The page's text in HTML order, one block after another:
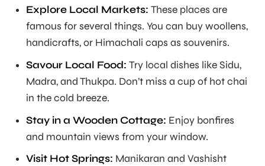
Explore Local Markets: These places are
famous for several things. You can buy woollens,
handicrafts, or Himachali caps as souvenirs.
Savour Local Food: Try local dishes like Sidu,
Madra, and Thukpa. Don’t miss a cup of hot chai
in the cold breeze.
Stay in a Wooden Cottage: Enjoy bonfires
and mountain views from your window.
Visit Hot Springs: Manikaran and Vashisht